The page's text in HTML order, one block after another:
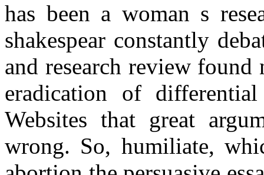
has been a woman s
shakespear constantly
and research review
eradication of
Websites that great
wrong. So, humiliate,